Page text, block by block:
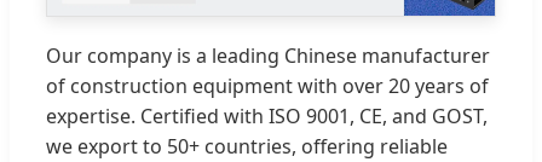
Our company is a leading Chinese manufacturer
of construction equipment with over 20 years of
expertise. Certified with ISO 9001, CE, and GOST,
we export to 50+ countries, offering reliable